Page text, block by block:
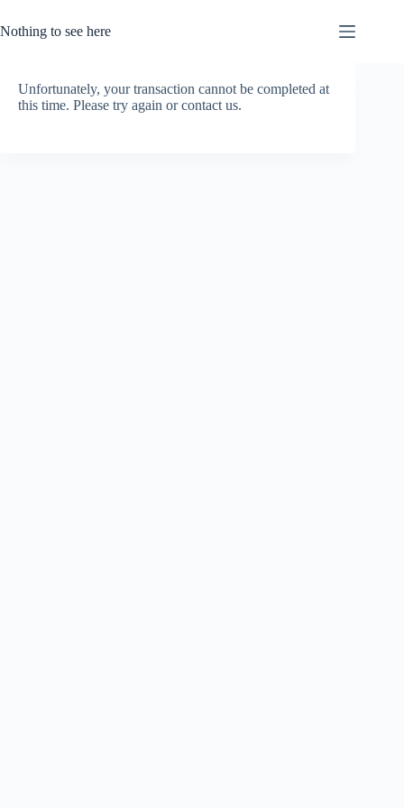
to
content
Nothing to see here
Unfortunately, your transaction cannot be completed at
this time. Please try again or contact us.